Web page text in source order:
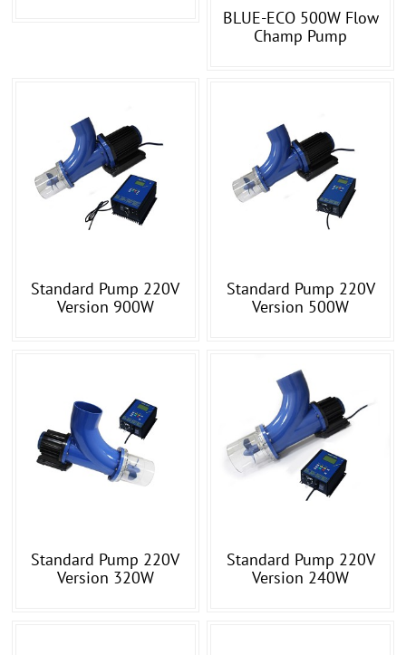
BLUE-ECO 500W Flow
Champ Pump
Standard Pump 220V
Version 900W
Standard Pump 220V
Version 500W
Standard Pump 220V
Version 320W
Standard Pump 220V
Version 240W